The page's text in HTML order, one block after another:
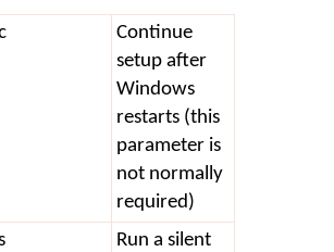
Continue
setup after
Windows
restarts (this
parameter is
not normally
required)
Run a silent